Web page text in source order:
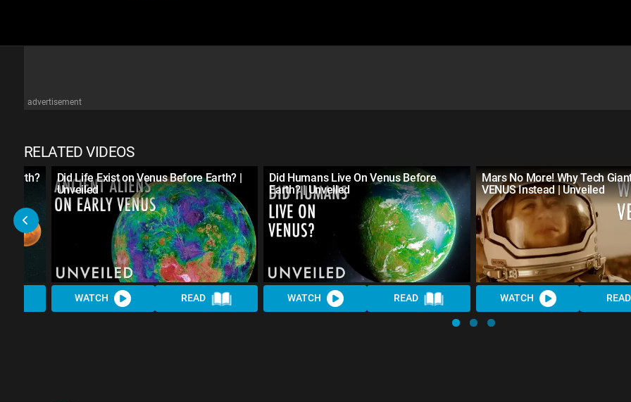
advertisement
RELATED VIDEOS
Earth?
Did Life Exist on Venus Before Earth? |
Unveiled
WATCH READ
Did Humans Live On Venus Before
Earth? | Unveiled
WATCH READ
Mars No More! Why Tech
VENUS Instead | Unveiled
WATCH READ